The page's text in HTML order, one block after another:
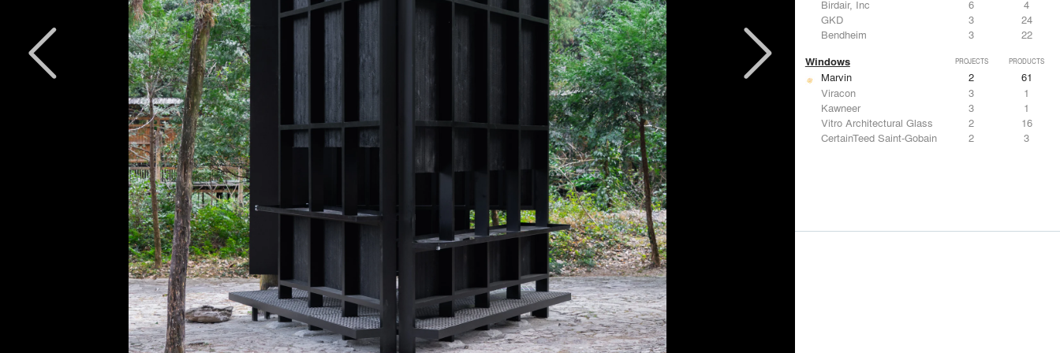
Birdair, Inc
6
4
GKD
3
24
Bendheim
3 22
Windows PROJECTS PRODUCTS
Marvin 2
61
Viracon
3
1
Kawneer
3
1
Vitro Architectural Glass
2
16
CertainTeed Saint-Gobain
2 3